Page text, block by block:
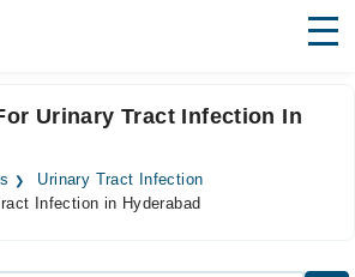
Urinary Tract Infection In
Urinary Tract Infection
Infection in Hyderabad